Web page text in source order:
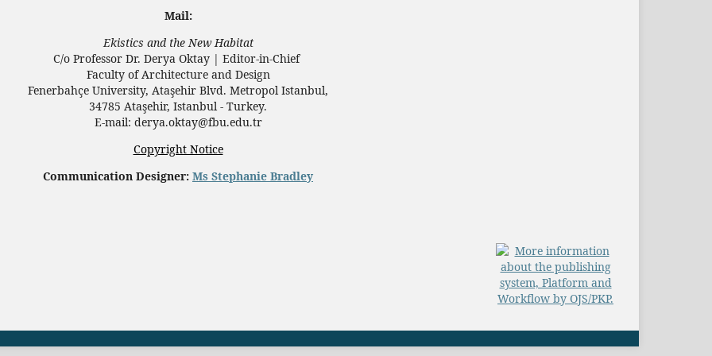
Mail:
Ekistics and the New Habitat
C/o Professor Dr. Derya Oktay | Editor-in-Chief
Faculty of Architecture and Design
Fenerbahçe University, Ataşehir Blvd. Metropol Istanbul,
34785 Ataşehir, Istanbul - Turkey.
E-mail: derya.oktay@fbu.edu.tr
Copyright Notice
Communication Designer: Ms Stephanie Bradley